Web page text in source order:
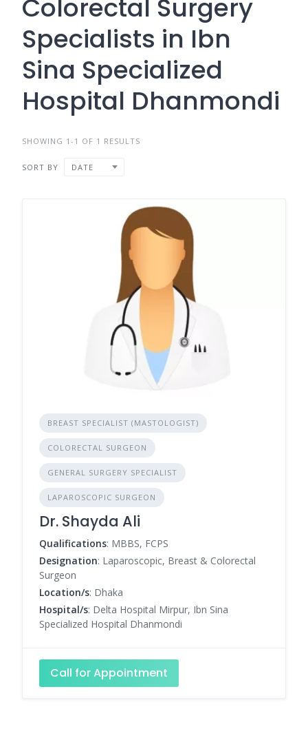
Colorectal Surgery
Specialists in Ibn
Sina Specialized
Hospital Dhanmondi
SHOWING 1-1 OF 1 RESULTS
SORT BY DATE
BREAST SPECIALIST (MASTOLOGIST)
COLORECTAL SURGEON
GENERAL SURGERY SPECIALIST
LAPAROSCOPIC SURGEON
Dr. Shayda Ali
Qualifications: MBBS, FCPS
Designation: Laparoscopic, Breast & Colorectal
Surgeon
Location/s: Dhaka
Hospital/s: Delta Hospital Mirpur, Ibn Sina
Specialized Hospital Dhanmondi
Call for Appointment